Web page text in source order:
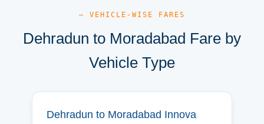
— VEHICLE-WISE FARES
Dehradun to Moradabad Fare by
Vehicle Type
Dehradun to Moradabad Innova